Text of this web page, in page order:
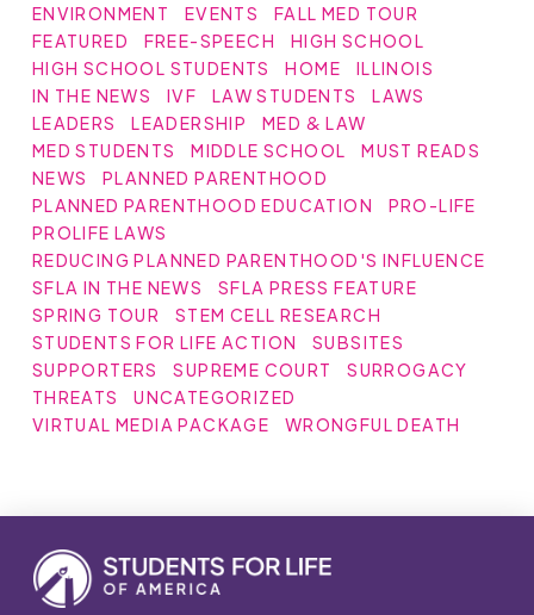
ENVIRONMENT
EVENTS
FALL MED TOUR
FEATURED
FREE-SPEECH
HIGH SCHOOL
HIGH SCHOOL STUDENTS
HOME
ILLINOIS
IN THE NEWS
IVF LAW STUDENTS
LAWS
LEADERS
LEADERSHIP
MED & LAW
MED STUDENTS
MIDDLE SCHOOL
MUST READS
NEWS
PLANNED PARENTHOOD
PLANNED PARENTHOOD EDUCATION
PRO-LIFE
PROLIFE LAWS
REDUCING PLANNED PARENTHOOD'S INFLUENCE
SFLA IN THE NEWS
SFLA PRESS FEATURE
SPRING TOUR
STEM CELL RESEARCH
STUDENTS FOR LIFE ACTION
SUBSITES
SUPPORTERS
SUPREME COURT
SURROGACY
THREATS
UNCATEGORIZED
VIRTUAL MEDIA PACKAGE
WRONGFUL DEATH